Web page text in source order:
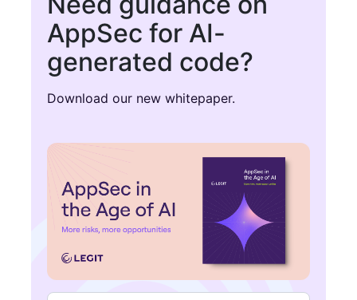
AppSec for AI-
generated code?
Download our new whitepaper.